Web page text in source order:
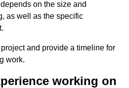
on the size and
as well as the specific
and provide a timeline for
work.
working on